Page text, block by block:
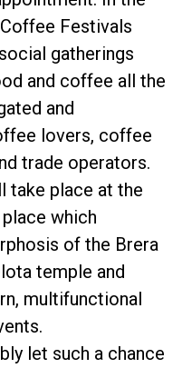
Festivals
gatherings
and coffee all the
and
lovers, coffee
trade operators.
take place at the
which
of the Brera
temple and
multifunctional
let such a chance